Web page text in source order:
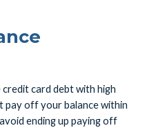
card debt with high
pay off your balance within
ending up paying off